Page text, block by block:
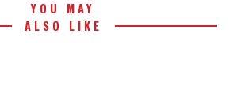
YOU MAY
ALSO LIKE